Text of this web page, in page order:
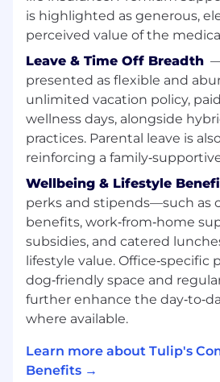
progress opportunities
pipeline and secure the
from early discovery
shared evaluation plan
criteria in place before
Perform deep discovery
analysis. Understand the
operational pain points,
impact of solving them,
successful outcome
that customer
Develop, present, and
technical demonstrations
prospect's environment
technical presentations,
discussions, and proof of
Clearly articulate the
levels: line of business
Build Business Value
that connect operational
is highlighted as generous,
perceived value of the
Leave & Time Off Breadth
presented as flexible and
unlimited vacation policy,
wellness days, alongside
practices. Parental leave is
reinforcing a
Wellbeing & Lifestyle
perks and stipends—such as
benefits, work‑from‑home
subsidies, and catered
lifestyle value. Office‑specific
dog‑friendly space and
further enhance the
where available.
Learn more about Tulip's
Benefits →